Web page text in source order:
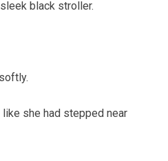
black stroller.
like she had stepped near